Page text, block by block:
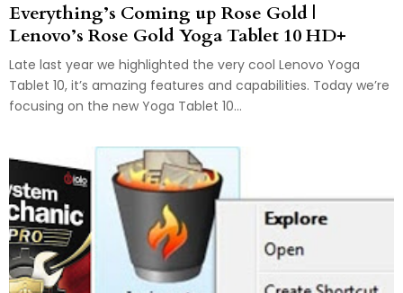
Everything’s Coming up Rose Gold |
Lenovo’s Rose Gold Yoga Tablet 10 HD+
Late last year we highlighted the very cool Lenovo Yoga
Tablet 10, it’s amazing features and capabilities. Today we’re
focusing on the new Yoga Tablet 10...